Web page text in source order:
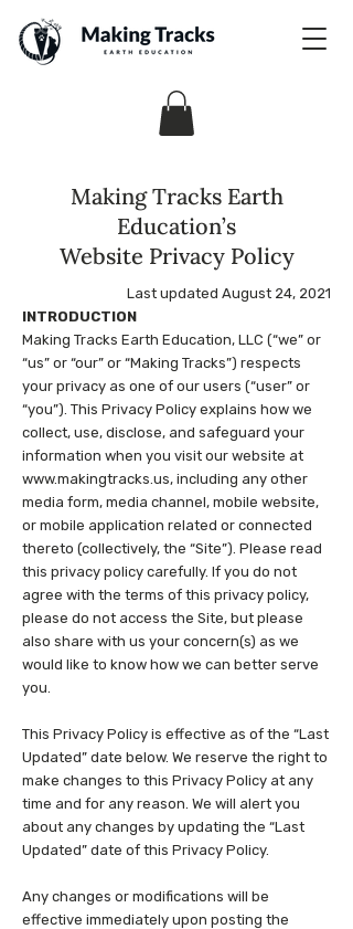
Making Tracks Earth
Education’s
Website Privacy Policy
Last updated August 24, 2021
INTRODUCTION
Making Tracks Earth Education, LLC (“we” or
“us” or “our” or “Making Tracks”) respects
your privacy as one of our users (“user” or
“you”). This Privacy Policy explains how we
collect, use, disclose, and safeguard your
information when you visit our website at
www.makingtracks.us, including any other
media form, media channel, mobile website,
or mobile application related or connected
thereto (collectively, the “Site”). Please read
this privacy policy carefully. If you do not
agree with the terms of this privacy policy,
please do not access the Site, but please
also share with us your concern(s) as we
would like to know how we can better serve
you.
This Privacy Policy is effective as of the “Last
Updated” date below. We reserve the right to
make changes to this Privacy Policy at any
time and for any reason. We will alert you
about any changes by updating the “Last
Updated” date of this Privacy Policy.
Any changes or modifications will be
effective immediately upon posting the